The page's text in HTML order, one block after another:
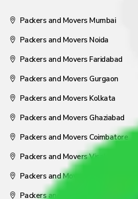
Packers and Movers Mumbai
Packers and Movers Noida
Packers and Movers Faridabad
Packers and Movers Gurgaon
Packers and Movers Kolkata
Packers and Movers Ghaziabad
Packers and Movers Coimbatore
Packers and Movers Visakhapatnam
Packers and Movers Nagpur
Packers and Movers Pune